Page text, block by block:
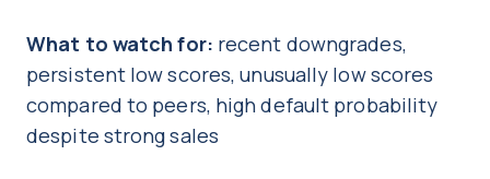
What to watch for: recent downgrades,
persistent low scores, unusually low scores
compared to peers, high default probability
despite strong sales